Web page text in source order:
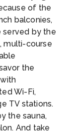
of Eure in
of the
balconies,
served by the
multi-course
the
Wi-Fi,
TV stations.
the sauna,
And take